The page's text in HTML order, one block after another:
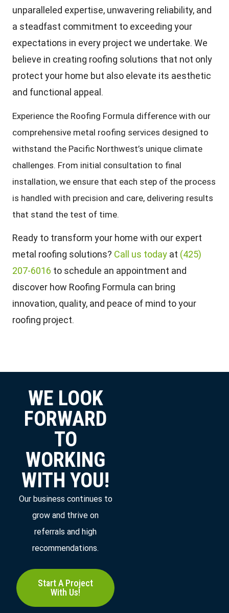
unparalleled expertise, unwavering reliability, and
a steadfast commitment to exceeding your
expectations in every project we undertake. We
believe in creating roofing solutions that not only
protect your home but also elevate its aesthetic
and functional appeal.
Experience the Roofing Formula difference with our
comprehensive metal roofing services designed to
withstand the Pacific Northwest’s unique climate
challenges. From initial consultation to final
installation, we ensure that each step of the process
is handled with precision and care, delivering results
that stand the test of time.
Ready to transform your home with our expert
metal roofing solutions? Call us today at (425)
207-6016 to schedule an appointment and
discover how Roofing Formula can bring
innovation, quality, and peace of mind to your
roofing project.
WE LOOK
FORWARD
TO
WORKING
WITH YOU!
Our business continues to
grow and thrive on
referrals and high
recommendations.
Start A Project
With Us!